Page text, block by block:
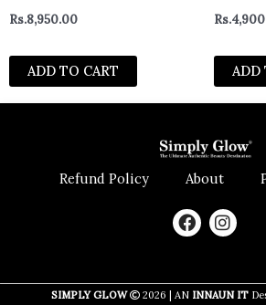
Rs.8,950.00
ADD TO CART
Evens
Women
Rs.
ADD
Refund Policy About
F
a
b
I
n
a
SIMPLY GLOW 2026 | AN INNAUN IT